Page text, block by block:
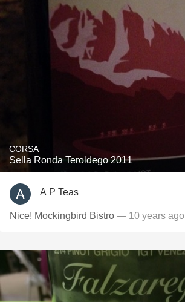
CORSA
Sella Ronda Teroldego 2011
A P Teas
Nice! Mockingbird Bistro — 10 years ago